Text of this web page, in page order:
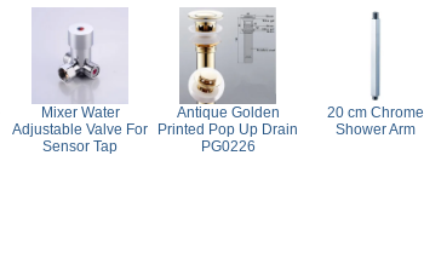
Mixer Water
Adjustable Valve For
Sensor Tap
Antique Golden
Printed Pop Up Drain
PG0226
20 cm Chrome
Shower Arm